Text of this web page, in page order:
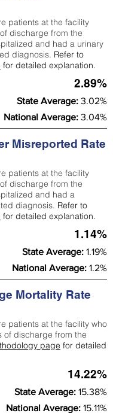
patients at the facility
discharge from the
and had a urinary
diagnosis. Refer to
for detailed explanation.
2.89%
State Average: 3.02%
National Average: 3.04%
Misreported Rate
patients at the facility
discharge from the
and had a
diagnosis. Refer to
for detailed explanation.
1.14%
State Average: 1.19%
National Average: 1.2%
Mortality Rate
patients at the facility who
of discharge from the
page for detailed
14.22%
State Average: 15.38%
National Average: 15.11%